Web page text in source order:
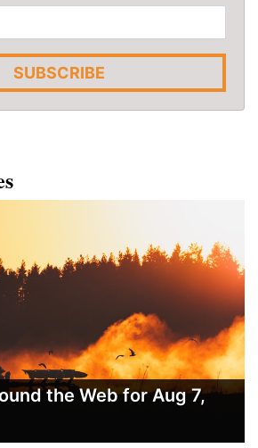
SUBSCRIBE
the Web for Aug 7,